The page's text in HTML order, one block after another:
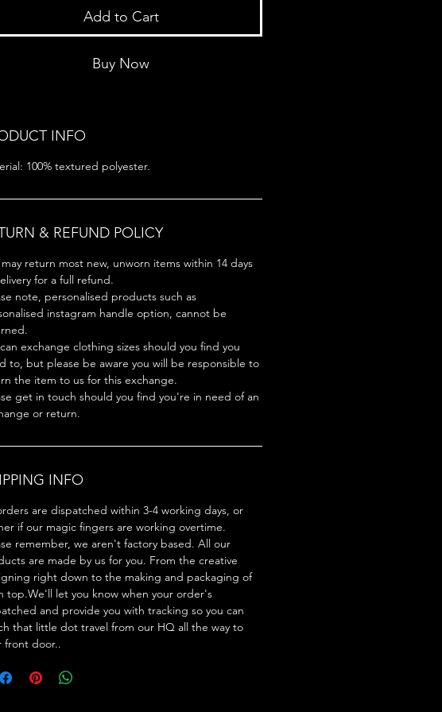
Add to Cart
Buy Now
INFO
100% textured polyester.
& REFUND POLICY
may return most new, unworn items within 14 days
for a full refund.
note, personalised products such as
instagram handle option, cannot be
exchange clothing sizes should you find you
to, but please be aware you will be responsible to
the item to us for this exchange.
get in touch should you find you're in need of an
or return.
INFO
are dispatched within 3-4 working days, or
if our magic fingers are working overtime.
remember, we aren't factory based. All our
are made by us for you. From the creative
right down to the making and packaging of
top.We'll let you know when your order's
and provide you with tracking so you can
that little dot travel from our HQ all the way to
front door..